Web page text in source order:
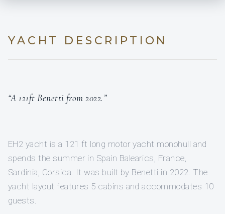
YACHT DESCRIPTION
“A 121ft Benetti from 2022.”
EH2 yacht is a 121 ft long motor yacht monohull and
spends the summer in Spain Balearics, France,
Sardinia, Corsica. It was built by Benetti in 2022. The
yacht layout features 5 cabins and accommodates 10
guests.